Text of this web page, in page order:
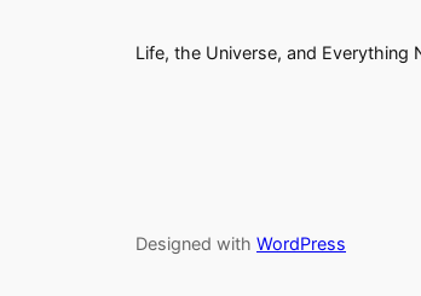
Life, the Universe, and Everything
Designed with WordPress